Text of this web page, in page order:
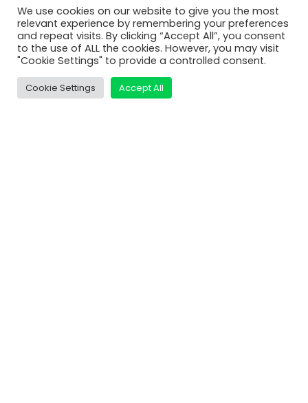
MatDeck
Services
Support
We use cookies on our website to give you the most
relevant experience by remembering your preferences
and repeat visits. By clicking “Accept All”, you consent
to the use of ALL the cookies. However, you may visit
"Cookie Settings" to provide a controlled consent.
Cookie Settings Accept All